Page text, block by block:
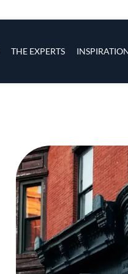
THE EXPERTS